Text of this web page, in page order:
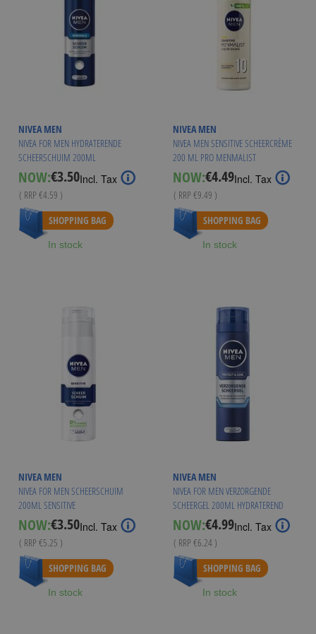
NIVEA MEN
NIVEA FOR MEN HYDRATERENDE
SCHEERSCHUIM 200ML
NOW:Special
Price
€3.50Incl. Tax
( RRP €4.59 )
SHOPPING BAG
In stock
NIVEA MEN
NIVEA MEN SENSITIVE SCHEERCRÈME
200 ML PRO MENMALIST
NOW:Special
Price
€4.49Incl. Tax
( RRP €9.49 )
SHOPPING BAG
In stock
NIVEA MEN
NIVEA FOR MEN SCHEERSCHUIM
200ML SENSITIVE
NOW:Special
Price
€3.50Incl. Tax
( RRP €5.25 )
SHOPPING BAG
In stock
NIVEA MEN
NIVEA FOR MEN VERZORGENDE
SCHEERGEL 200ML HYDRATEREND
NOW:Special
Price
€4.99Incl. Tax
( RRP €6.24 )
SHOPPING BAG
In stock